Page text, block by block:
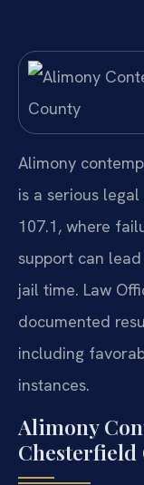
Alimony
is a serious
107.1, where
support can
jail time. Law
documented
including
instances.
Alimony